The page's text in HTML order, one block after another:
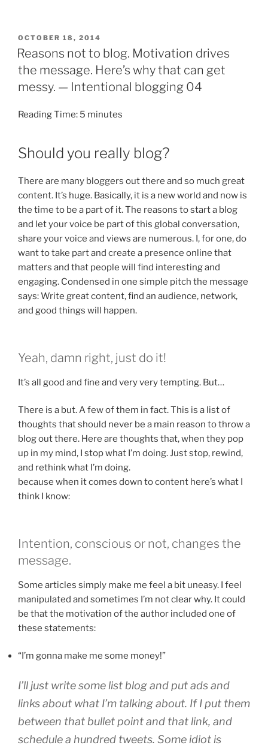
POSTED
ON
OCTOBER 18, 2014
Reasons not to blog. Motivation drives
the message. Here’s why that can get
messy. — Intentional blogging 04
Reading Time: 5 minutes
Should you really blog?
There are many bloggers out there and so much great
content. It’s huge. Basically, it is a new world and now is
the time to be a part of it. The reasons to start a blog
and let your voice be part of this global conversation,
share your voice and views are numerous. I, for one, do
want to take part and create a presence online that
matters and that people will find interesting and
engaging. Condensed in one simple pitch the message
says: Write great content, find an audience, network,
and good things will happen.
Yeah, damn right, just do it!
It’s all good and fine and very very tempting. But…
There is a but. A few of them in fact. This is a list of
thoughts that should never be a main reason to throw a
blog out there. Here are thoughts that, when they pop
up in my mind, I stop what I’m doing. Just stop, rewind,
and rethink what I’m doing.
because when it comes down to content here’s what I
think I know:
Intention, conscious or not, changes the
message.
Some articles simply make me feel a bit uneasy. I feel
manipulated and sometimes I’m not clear why. It could
be that the motivation of the author included one of
these statements:
“I’m gonna make me some money!”
I’ll just write some list blog and put ads and
links about what I’m talking about. If I put them
between that bullet point and that link, and
schedule a hundred tweets. Some idiot is